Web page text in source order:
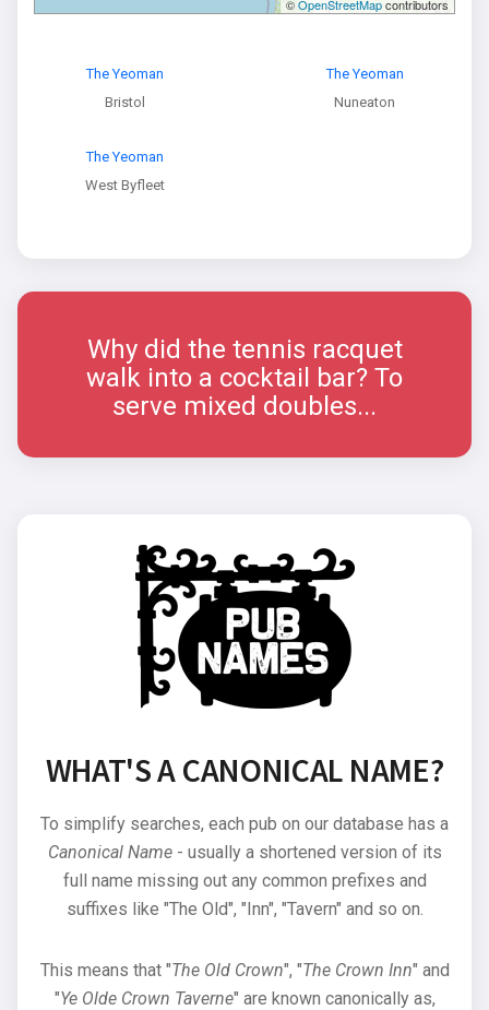
©OpenStreetMapcontributors
The Yeoman
Bristol
The Yeoman
Nuneaton
The Yeoman
West Byfleet
Why did the tennis racquet
walk into a cocktail bar? To
serve mixed doubles...
WHAT'S A CANONICAL NAME?
To simplify searches, each pub on our database has a
Canonical Name- usually a shortened version of its
full name missing out any common prefixes and
suffixes like "The Old", "Inn", "Tavern" and so on.
This means that "The Old Crown", "The Crown Inn" and
"Ye Olde Crown Taverne" are known canonically as,